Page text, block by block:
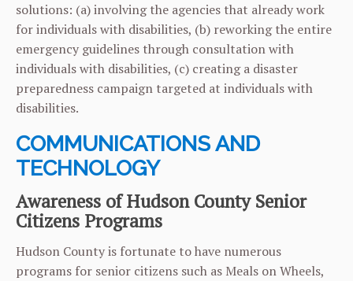
solutions: (a) involving the agencies that already work
for individuals with disabilities, (b) reworking the entire
emergency guidelines through consultation with
individuals with disabilities, (c) creating a disaster
preparedness campaign targeted at individuals with
disabilities.
COMMUNICATIONS AND
TECHNOLOGY
Awareness of Hudson County Senior
Citizens Programs
Hudson County is fortunate to have numerous
programs for senior citizens such as Meals on Wheels,